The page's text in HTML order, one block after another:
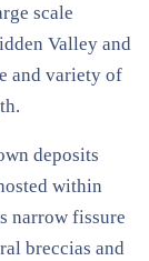
scale
Valley and
and variety of
deposits
within
narrow fissure
breccias and